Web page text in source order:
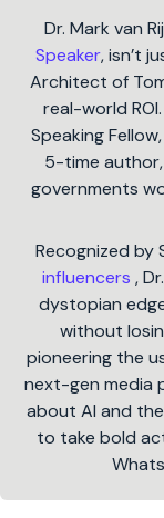
Dr. Mark van
Speaker, isn’t
Architect of
real-world
Speaking
5-time
governments
Recognized by
influencers ,
dystopian
without
pioneering the
next-gen media
about AI and
to take bold